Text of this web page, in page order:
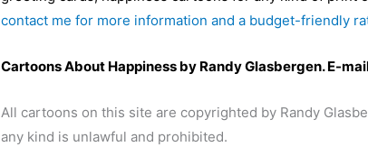
contact me for more information and a budget-friendly
Cartoons About Happiness by Randy Glasbergen. E-
All cartoons on this site are copyrighted by Randy
any kind is unlawful and prohibited.